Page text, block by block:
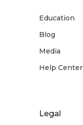
Education
Blog
Media
Help Center
Legal